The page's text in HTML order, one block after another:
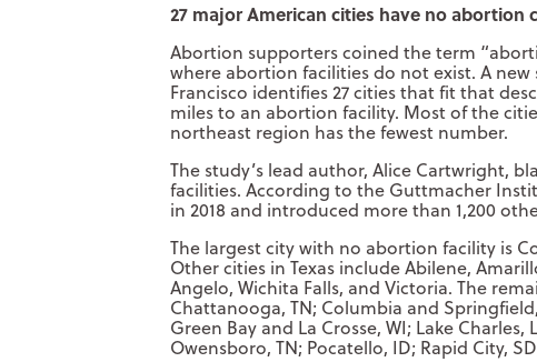
27 major American cities have no abortion
Abortion supporters coined the term
where abortion facilities do not exist. A
Francisco identifies 27 cities that fit that
miles to an abortion facility. Most of the
northeast region has the fewest number.
The study’s lead author, Alice Cartwright,
facilities. According to the Guttmacher
in 2018 and introduced more than 1,200
The largest city with no abortion facility is
Other cities in Texas include Abilene,
Angelo, Wichita Falls, and Victoria. The
Chattanooga, TN; Columbia and
Green Bay and La Crosse, WI; Lake
Owensboro, TN; Pocatello, ID; Rapid City,